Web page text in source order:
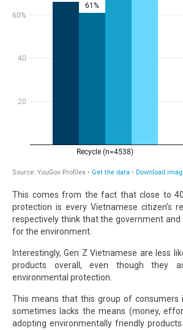
This comes from the fact that close to
protection is every Vietnamese citizen’s
respectively think that the government
for the environment.
Interestingly, Gen Z Vietnamese are less
products overall, even though they
environmental protection.
This means that this group of
sometimes lacks the means (money,
adopting environmentally friendly